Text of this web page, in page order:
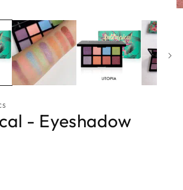
- Eyeshadow